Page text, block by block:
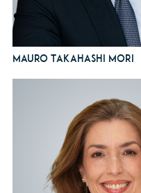
Mauro Takahashi Mori